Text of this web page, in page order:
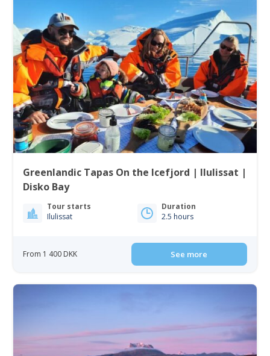
Greenlandic Tapas On the Icefjord | Ilulissat |
Disko Bay
Tour starts
Ilulissat
Duration
2.5 hours
From 1 400 DKK See more